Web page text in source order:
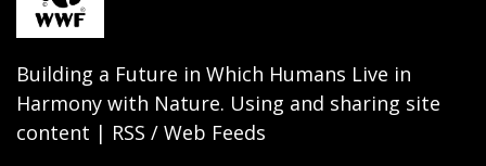
Building a Future in Which Humans Live in
Harmony with Nature. Using and sharing site
content | RSS / Web Feeds